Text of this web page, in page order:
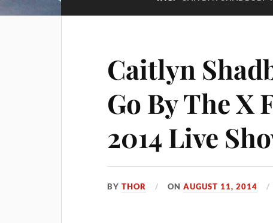
Caitlyn
Go By The X
2014 Live
BYTHOR ONAUGUST 11, 2014